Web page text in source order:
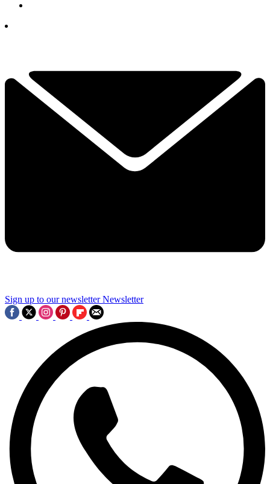
Sign up to our newsletter Newsletter